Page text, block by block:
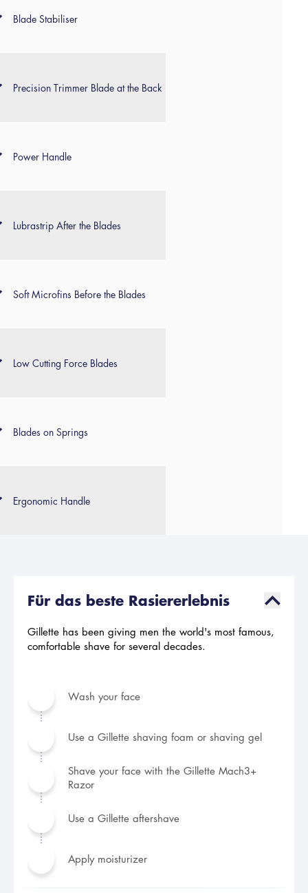
Blade Stabiliser
Precision Trimmer Blade at the Back
Power Handle
Lubrastrip After the Blades
Soft Microfins Before the Blades
Low Cutting Force Blades
Blades on Springs
Ergonomic Handle
Für das beste Rasiererlebnis
Gillette has been giving men the world's most famous,
comfortable shave for several decades.
Wash your face
Use a Gillette shaving foam or shaving gel
Shave your face with the Gillette Mach3+
Razor
Use a Gillette aftershave
Apply moisturizer